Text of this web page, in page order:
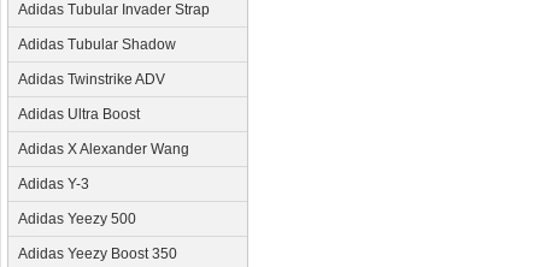
Adidas Tubular Invader Strap
Adidas Tubular Shadow
Adidas Twinstrike ADV
Adidas Ultra Boost
Adidas X Alexander Wang
Adidas Y-3
Adidas Yeezy 500
Adidas Yeezy Boost 350